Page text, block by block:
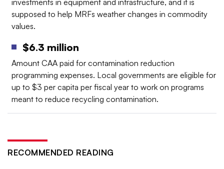
supposed to help MRFs weather changes in commodity
values.
$6.3 million
Amount CAA paid for contamination reduction
programming expenses. Local governments are eligible for
up to $3 per capita per fiscal year to work on programs
meant to reduce recycling contamination.
RECOMMENDED READING